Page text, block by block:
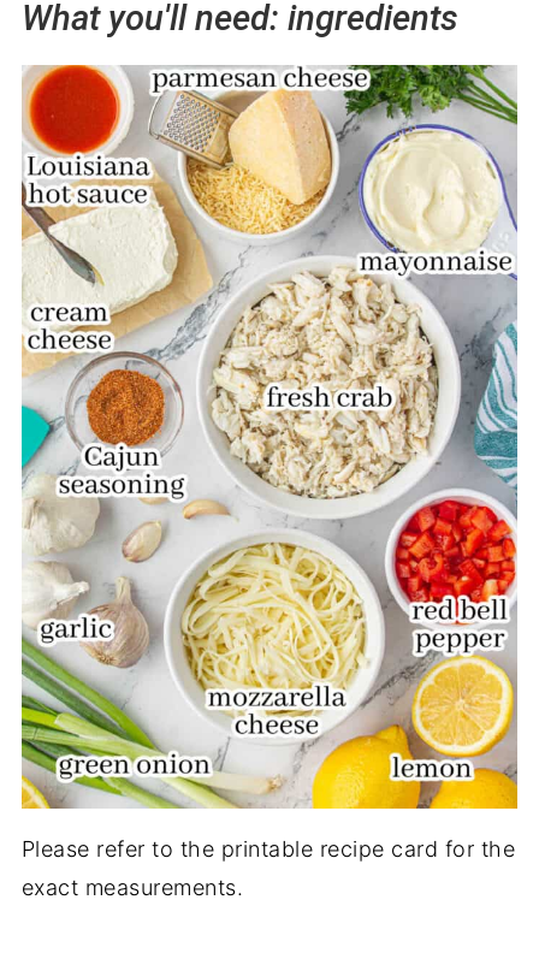
What you'll need: ingredients
Please refer to the printable recipe card for the
exact measurements.